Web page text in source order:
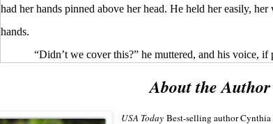
had her hands pinned above her head. He held her easily,
hands.
“Didn’t we cover this?” he muttered, and his voice, if
About the Author
USA Today Best-selling author